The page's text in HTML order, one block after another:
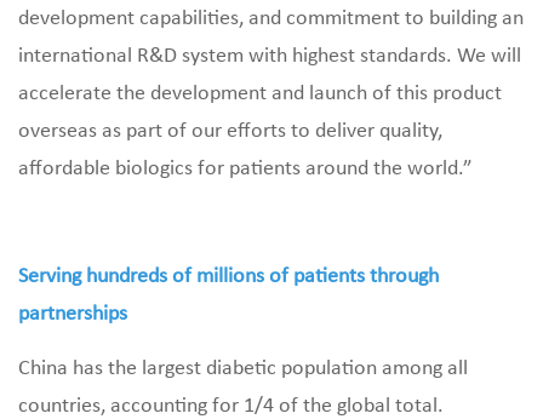
development capabilities, and commitment to building an
international R&D system with highest standards. We will
accelerate the development and launch of this product
overseas as part of our efforts to deliver quality,
affordable biologics for patients around the world.”
Serving hundreds of millions of patients through
partnerships
China has the largest diabetic population among all
countries, accounting for 1/4 of the global total.